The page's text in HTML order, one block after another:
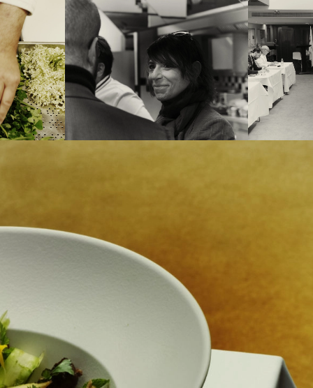
Renaut. In
a dish
On
imposed